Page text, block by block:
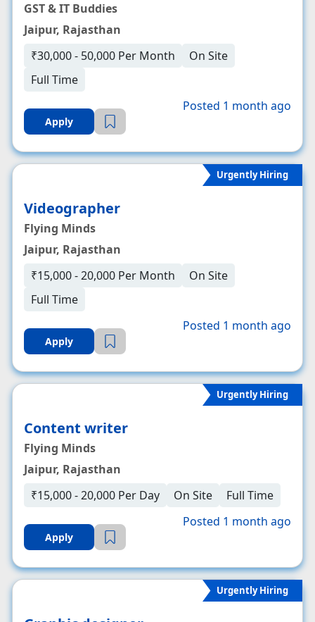
GST & IT Buddies
Jaipur, Rajasthan
₹30,000 - 50,000 Per Month
On Site
Full Time
Apply
Posted 1 month ago
Urgently Hiring
Videographer
Flying Minds
Jaipur, Rajasthan
₹15,000 - 20,000 Per Month
On Site
Full Time
Apply
Posted 1 month ago
Urgently Hiring
Content writer
Flying Minds
Jaipur, Rajasthan
₹15,000 - 20,000 Per Day
On Site Full Time
Apply
Posted 1 month ago
Urgently Hiring